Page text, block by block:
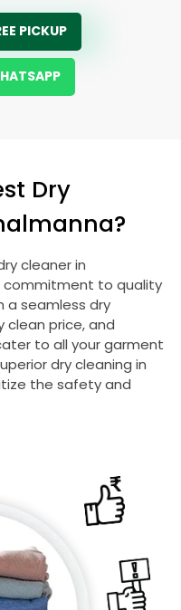
PICKUP
Dry
cleaner in
commitment to quality
a seamless dry
clean price, and
to all your garment
dry cleaning in
the safety and